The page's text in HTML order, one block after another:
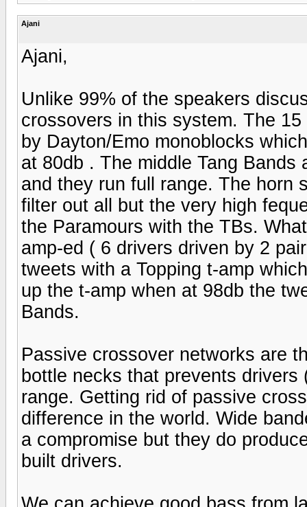
Ajani
Ajani,
Unlike 99% of the speakers
crossovers in this system. The
by Dayton/Emo monoblocks
at 80db . The middle Tang
and they run full range. The horn
filter out all but the very high
the Paramours with the TBs.
amp-ed ( 6 drivers driven by 2
tweets with a Topping t-amp
up the t-amp when at 98db the
Bands.
Passive crossover networks are
bottle necks that prevents
range. Getting rid of passive
difference in the world. Wide
a compromise but they do
built drivers.